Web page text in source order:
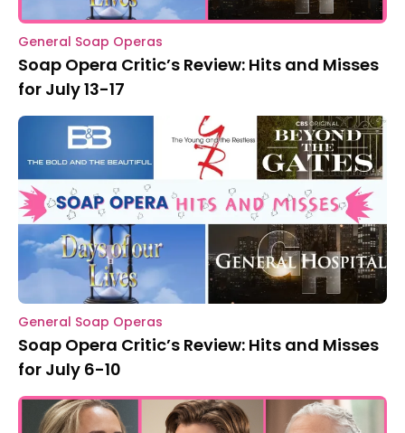
General Soap Operas
Soap Opera Critic’s Review: Hits and Misses
for July 13-17
General Soap Operas
Soap Opera Critic’s Review: Hits and Misses
for July 6-10